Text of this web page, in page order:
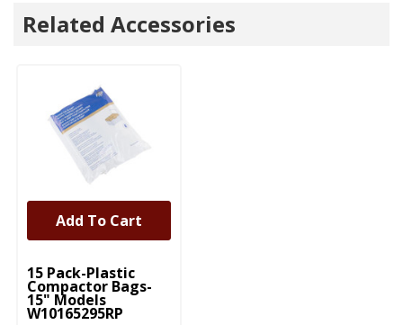
Related Accessories
UNBRANDED
15 Pack-Plastic
Compactor Bags-
15" Models
W10165295RP
Add To Cart